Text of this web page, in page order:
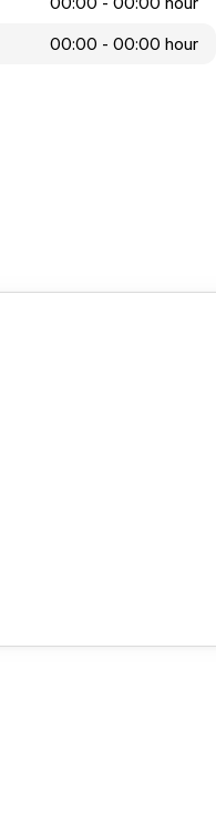
00:00 - 00:00 hour